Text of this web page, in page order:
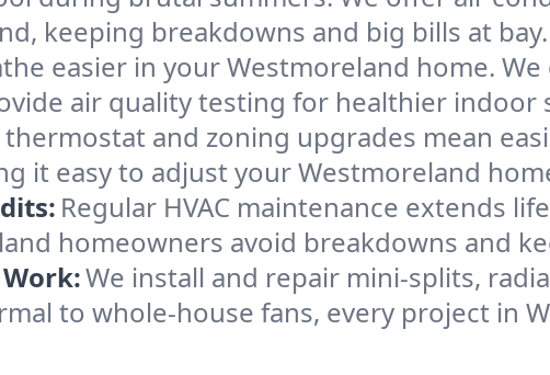
keeping breakdowns and big bills at bay.
easier in your Westmoreland home.
air quality testing for healthier indoor
and zoning upgrades mean
it easy to adjust your Westmoreland
Regular HVAC maintenance extends
homeowners avoid breakdowns and
We install and repair mini-splits,
to whole-house fans, every project in